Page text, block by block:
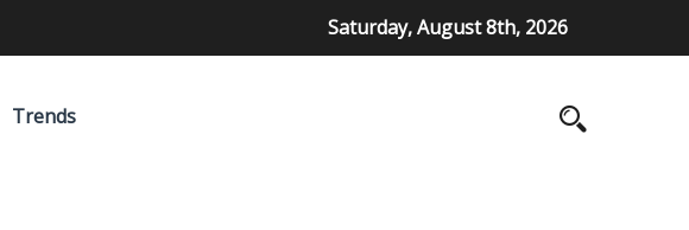
Saturday, August 8th, 2026
Trends